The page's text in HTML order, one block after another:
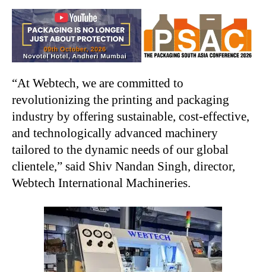
“At Webtech, we are committed to
revolutionizing the printing and packaging
industry by offering sustainable, cost-effective,
and technologically advanced machinery
tailored to the dynamic needs of our global
clientele,” said Shiv Nandan Singh, director,
Webtech International Machineries.